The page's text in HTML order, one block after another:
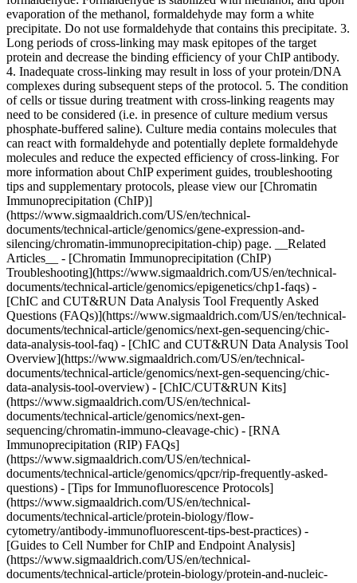
evaporation of the methanol, formaldehyde may form a white
precipitate. Do not use formaldehyde that contains this precipitate. 3.
Long periods of cross-linking may mask epitopes of the target
protein and decrease the binding efficiency of your ChIP antibody.
4. Inadequate cross-linking may result in loss of your protein/DNA
complexes during subsequent steps of the protocol. 5. The condition
of cells or tissue during treatment with cross-linking reagents may
need to be considered (i.e. in presence of culture medium versus
phosphate-buffered saline). Culture media contains molecules that
can react with formaldehyde and potentially deplete formaldehyde
molecules and reduce the expected efficiency of cross-linking. For
more information about ChIP experiment guides, troubleshooting
tips and supplementary protocols, please view our [Chromatin
Immunoprecipitation (ChIP)]
(https://www.sigmaaldrich.com/US/en/technical-
documents/technical-article/genomics/gene-expression-and-
silencing/chromatin-immunoprecipitation-chip) page. __Related
Articles__ - [Chromatin Immunoprecipitation (ChIP)
Troubleshooting](https://www.sigmaaldrich.com/US/en/technical-
documents/technical-article/genomics/epigenetics/chp1-faqs) -
[ChIC and CUT&RUN Data Analysis Tool Frequently Asked
Questions (FAQs)](https://www.sigmaaldrich.com/US/en/technical-
documents/technical-article/genomics/next-gen-sequencing/chic-
data-analysis-tool-faq) - [ChIC and CUT&RUN Data Analysis Tool
Overview](https://www.sigmaaldrich.com/US/en/technical-
documents/technical-article/genomics/next-gen-sequencing/chic-
data-analysis-tool-overview) - [ChIC/CUT&RUN Kits]
(https://www.sigmaaldrich.com/US/en/technical-
documents/technical-article/genomics/next-gen-
sequencing/chromatin-immuno-cleavage-chic) - [RNA
Immunoprecipitation (RIP) FAQs]
(https://www.sigmaaldrich.com/US/en/technical-
documents/technical-article/genomics/qpcr/rip-frequently-asked-
questions) - [Tips for Immunofluorescence Protocols]
(https://www.sigmaaldrich.com/US/en/technical-
documents/technical-article/protein-biology/flow-
cytometry/antibody-immunofluorescent-tips-best-practices) -
[Guides to Cell Number for ChIP and Endpoint Analysis]
(https://www.sigmaaldrich.com/US/en/technical-
documents/technical-article/protein-biology/protein-and-nucleic-